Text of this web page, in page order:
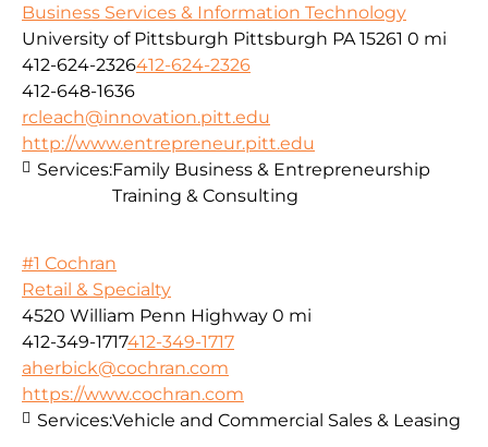
Business Services & Information Technology
University of Pittsburgh Pittsburgh PA 15261 0 mi
412-624-2326412-624-2326
412-648-1636
rcleach@innovation.pitt.edu
http://www.entrepreneur.pitt.edu
Services:Family Business & Entrepreneurship
Training & Consulting
#1 Cochran
Retail & Specialty
4520 William Penn Highway 0 mi
412-349-1717412-349-1717
aherbick@cochran.com
https://www.cochran.com
Services:Vehicle and Commercial Sales & Leasing